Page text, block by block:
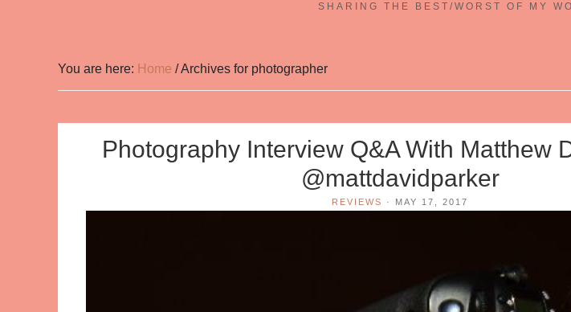
SHARING THE BEST/WORST OF MY
You are here: Home /Archives for photographer
Photography Interview Q&A With Matthew
@mattdavidparker
REVIEWS · MAY 17, 2017